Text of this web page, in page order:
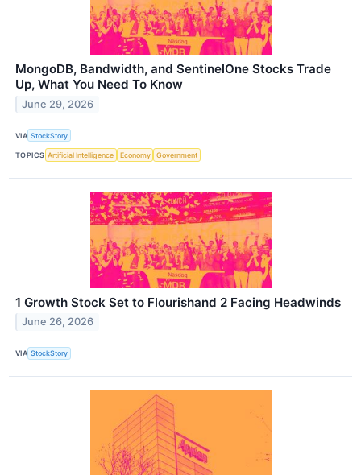
MongoDB, Bandwidth, and SentinelOne Stocks Trade
Up, What You Need To Know
June 29, 2026
VIA StockStory
TOPICS Artificial Intelligence Economy Government
1 Growth Stock Set to Flourishand 2 Facing Headwinds
June 26, 2026
VIA StockStory